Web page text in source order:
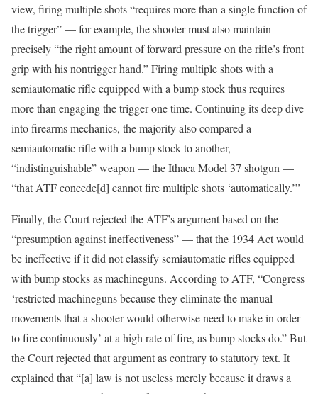
view, firing multiple shots “requires more than a single function of
the trigger” — for example, the shooter must also maintain
precisely “the right amount of forward pressure on the rifle’s front
grip with his nontrigger hand.” Firing multiple shots with a
semiautomatic rifle equipped with a bump stock thus requires
more than engaging the trigger one time. Continuing its deep dive
into firearms mechanics, the majority also compared a
semiautomatic rifle with a bump stock to another,
“indistinguishable” weapon — the Ithaca Model 37 shotgun —
“that ATF concede[d] cannot fire multiple shots ‘automatically.’”
Finally, the Court rejected the ATF’s argument based on the
“presumption against ineffectiveness” — that the 1934 Act would
be ineffective if it did not classify semiautomatic rifles equipped
with bump stocks as machineguns. According to ATF, “Congress
‘restricted machineguns because they eliminate the manual
movements that a shooter would otherwise need to make in order
to fire continuously’ at a high rate of fire, as bump stocks do.” But
the Court rejected that argument as contrary to statutory text. It
explained that “[a] law is not useless merely because it draws a